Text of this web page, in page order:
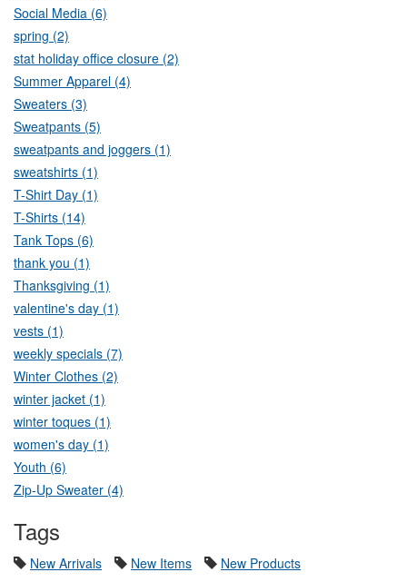
Social Media (6)
spring (2)
stat holiday office closure (2)
Summer Apparel (4)
Sweaters (3)
Sweatpants (5)
sweatpants and joggers (1)
sweatshirts (1)
T-Shirt Day (1)
T-Shirts (14)
Tank Tops (6)
thank you (1)
Thanksgiving (1)
valentine's day (1)
vests (1)
weekly specials (7)
Winter Clothes (2)
winter jacket (1)
winter toques (1)
women's day (1)
Youth (6)
Zip-Up Sweater (4)
Tags
New Arrivals New Items New Products